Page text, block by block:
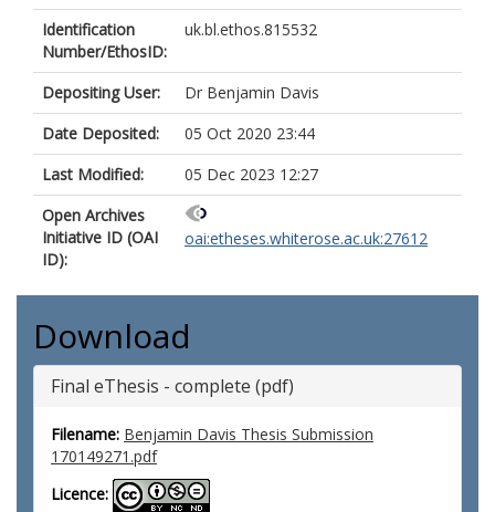
Identification
Number/EthosID:
uk.bl.ethos.815532
Depositing User:
Dr Benjamin Davis
Date Deposited:
05 Oct 2020 23:44
Last Modified:
05 Dec 2023 12:27
Open Archives
Initiative ID (OAI
ID):
oai:etheses.whiterose.ac.uk:27612
Download
Final eThesis - complete (pdf)
Filename: Benjamin Davis Thesis Submission
170149271.pdf
Licence: